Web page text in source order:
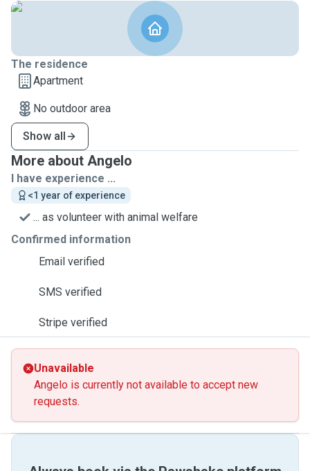
The residence
Apartment
No outdoor area
Show all
More about Angelo
I have experience ...
<1 year of experience
... as volunteer with animal welfare
Confirmed information
Email verified
SMS verified
Stripe verified
Unavailable
Angelo is currently not available to accept new
requests.